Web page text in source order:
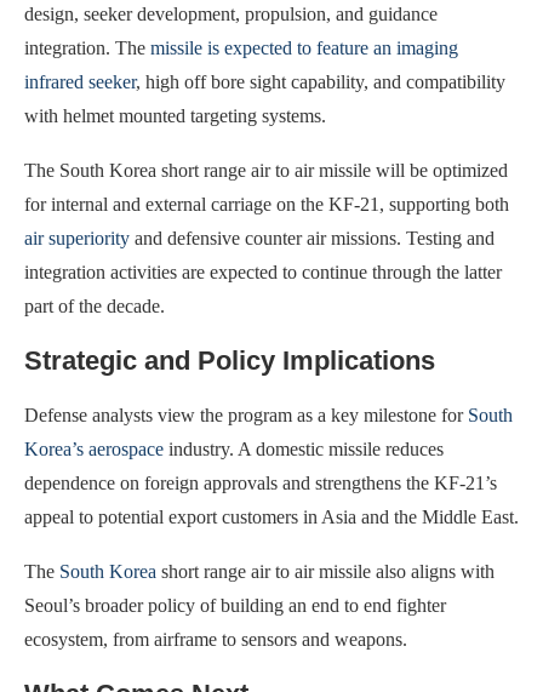
design, seeker development, propulsion, and guidance
integration. The missile is expected to feature an imaging
infrared seeker, high off bore sight capability, and compatibility
with helmet mounted targeting systems.
The South Korea short range air to air missile will be optimized
for internal and external carriage on the KF-21, supporting both
air superiority and defensive counter air missions. Testing and
integration activities are expected to continue through the latter
part of the decade.
Strategic and Policy Implications
Defense analysts view the program as a key milestone for South
Korea’s aerospace industry. A domestic missile reduces
dependence on foreign approvals and strengthens the KF-21’s
appeal to potential export customers in Asia and the Middle East.
The South Korea short range air to air missile also aligns with
Seoul’s broader policy of building an end to end fighter
ecosystem, from airframe to sensors and weapons.